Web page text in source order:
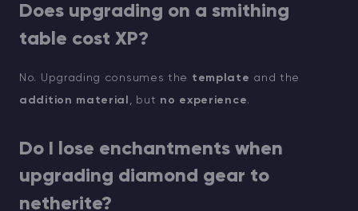
Does upgrading on a smithing
table cost XP?
No. Upgrading consumes the template and the
addition material
, but no experience.
Do I lose enchantments when
upgrading diamond gear to
netherite?